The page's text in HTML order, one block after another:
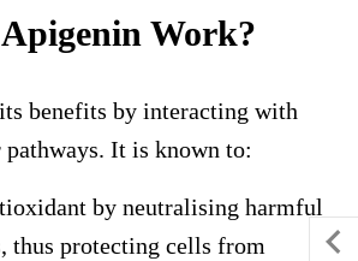
Work?
benefits by interacting with
It is known to:
by neutralising harmful
thus protecting cells from